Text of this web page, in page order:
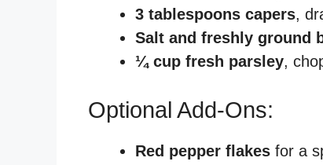
3 tablespoons capers,
Salt and freshly ground
¼ cup fresh parsley,
Optional Add-Ons:
Red pepper flakes for a